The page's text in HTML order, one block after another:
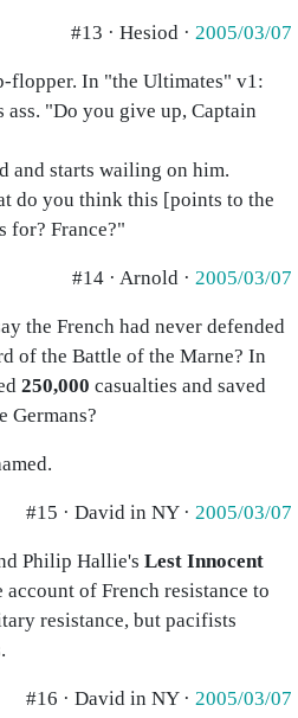
#13 · Hesiod · 2005/03/07
flopper. In "the Ultimates" v1:
"Do you give up, Captain
and starts wailing on him.
do you think this [points to the
for? France?"
#14 · Arnold · 2005/03/07
the French had never defended
of the Battle of the Marne? In
250,000 casualties and saved
Germans?
#15 · David in NY · 2005/03/07
Philip Hallie's Lest Innocent
of French resistance to
resistance, but pacifists
#16 · David in NY · 2005/03/07